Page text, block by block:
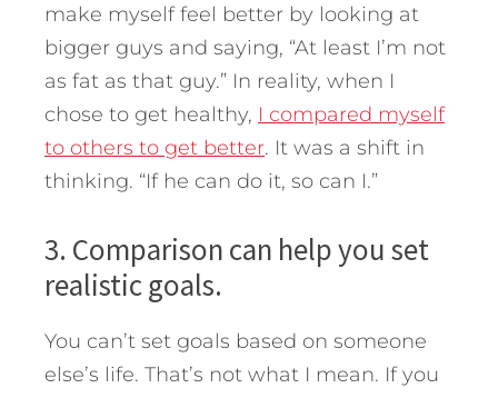
make myself feel better by looking at
bigger guys and saying, “At least I’m not
as fat as that guy.” In reality, when I
chose to get healthy, I compared myself
to others to get better. It was a shift in
thinking. “If he can do it, so can I.”
3. Comparison can help you set
realistic goals.
You can’t set goals based on someone
else’s life. That’s not what I mean. If you